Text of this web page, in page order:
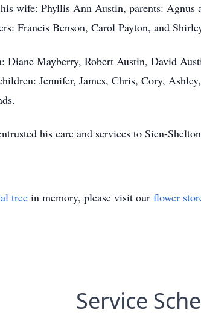
wife: Phyllis Ann Austin, parents:
Francis Benson, Carol Payton, and
Diane Mayberry, Robert Austin, David
Jennifer, James, Chris, Cory,
his care and services to Sien-
tree in memory, please visit our flower
Service